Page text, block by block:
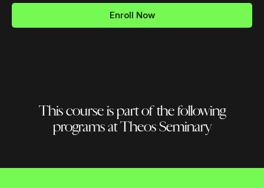
Enroll Now
This course is part of the following
programs at Theos Seminary